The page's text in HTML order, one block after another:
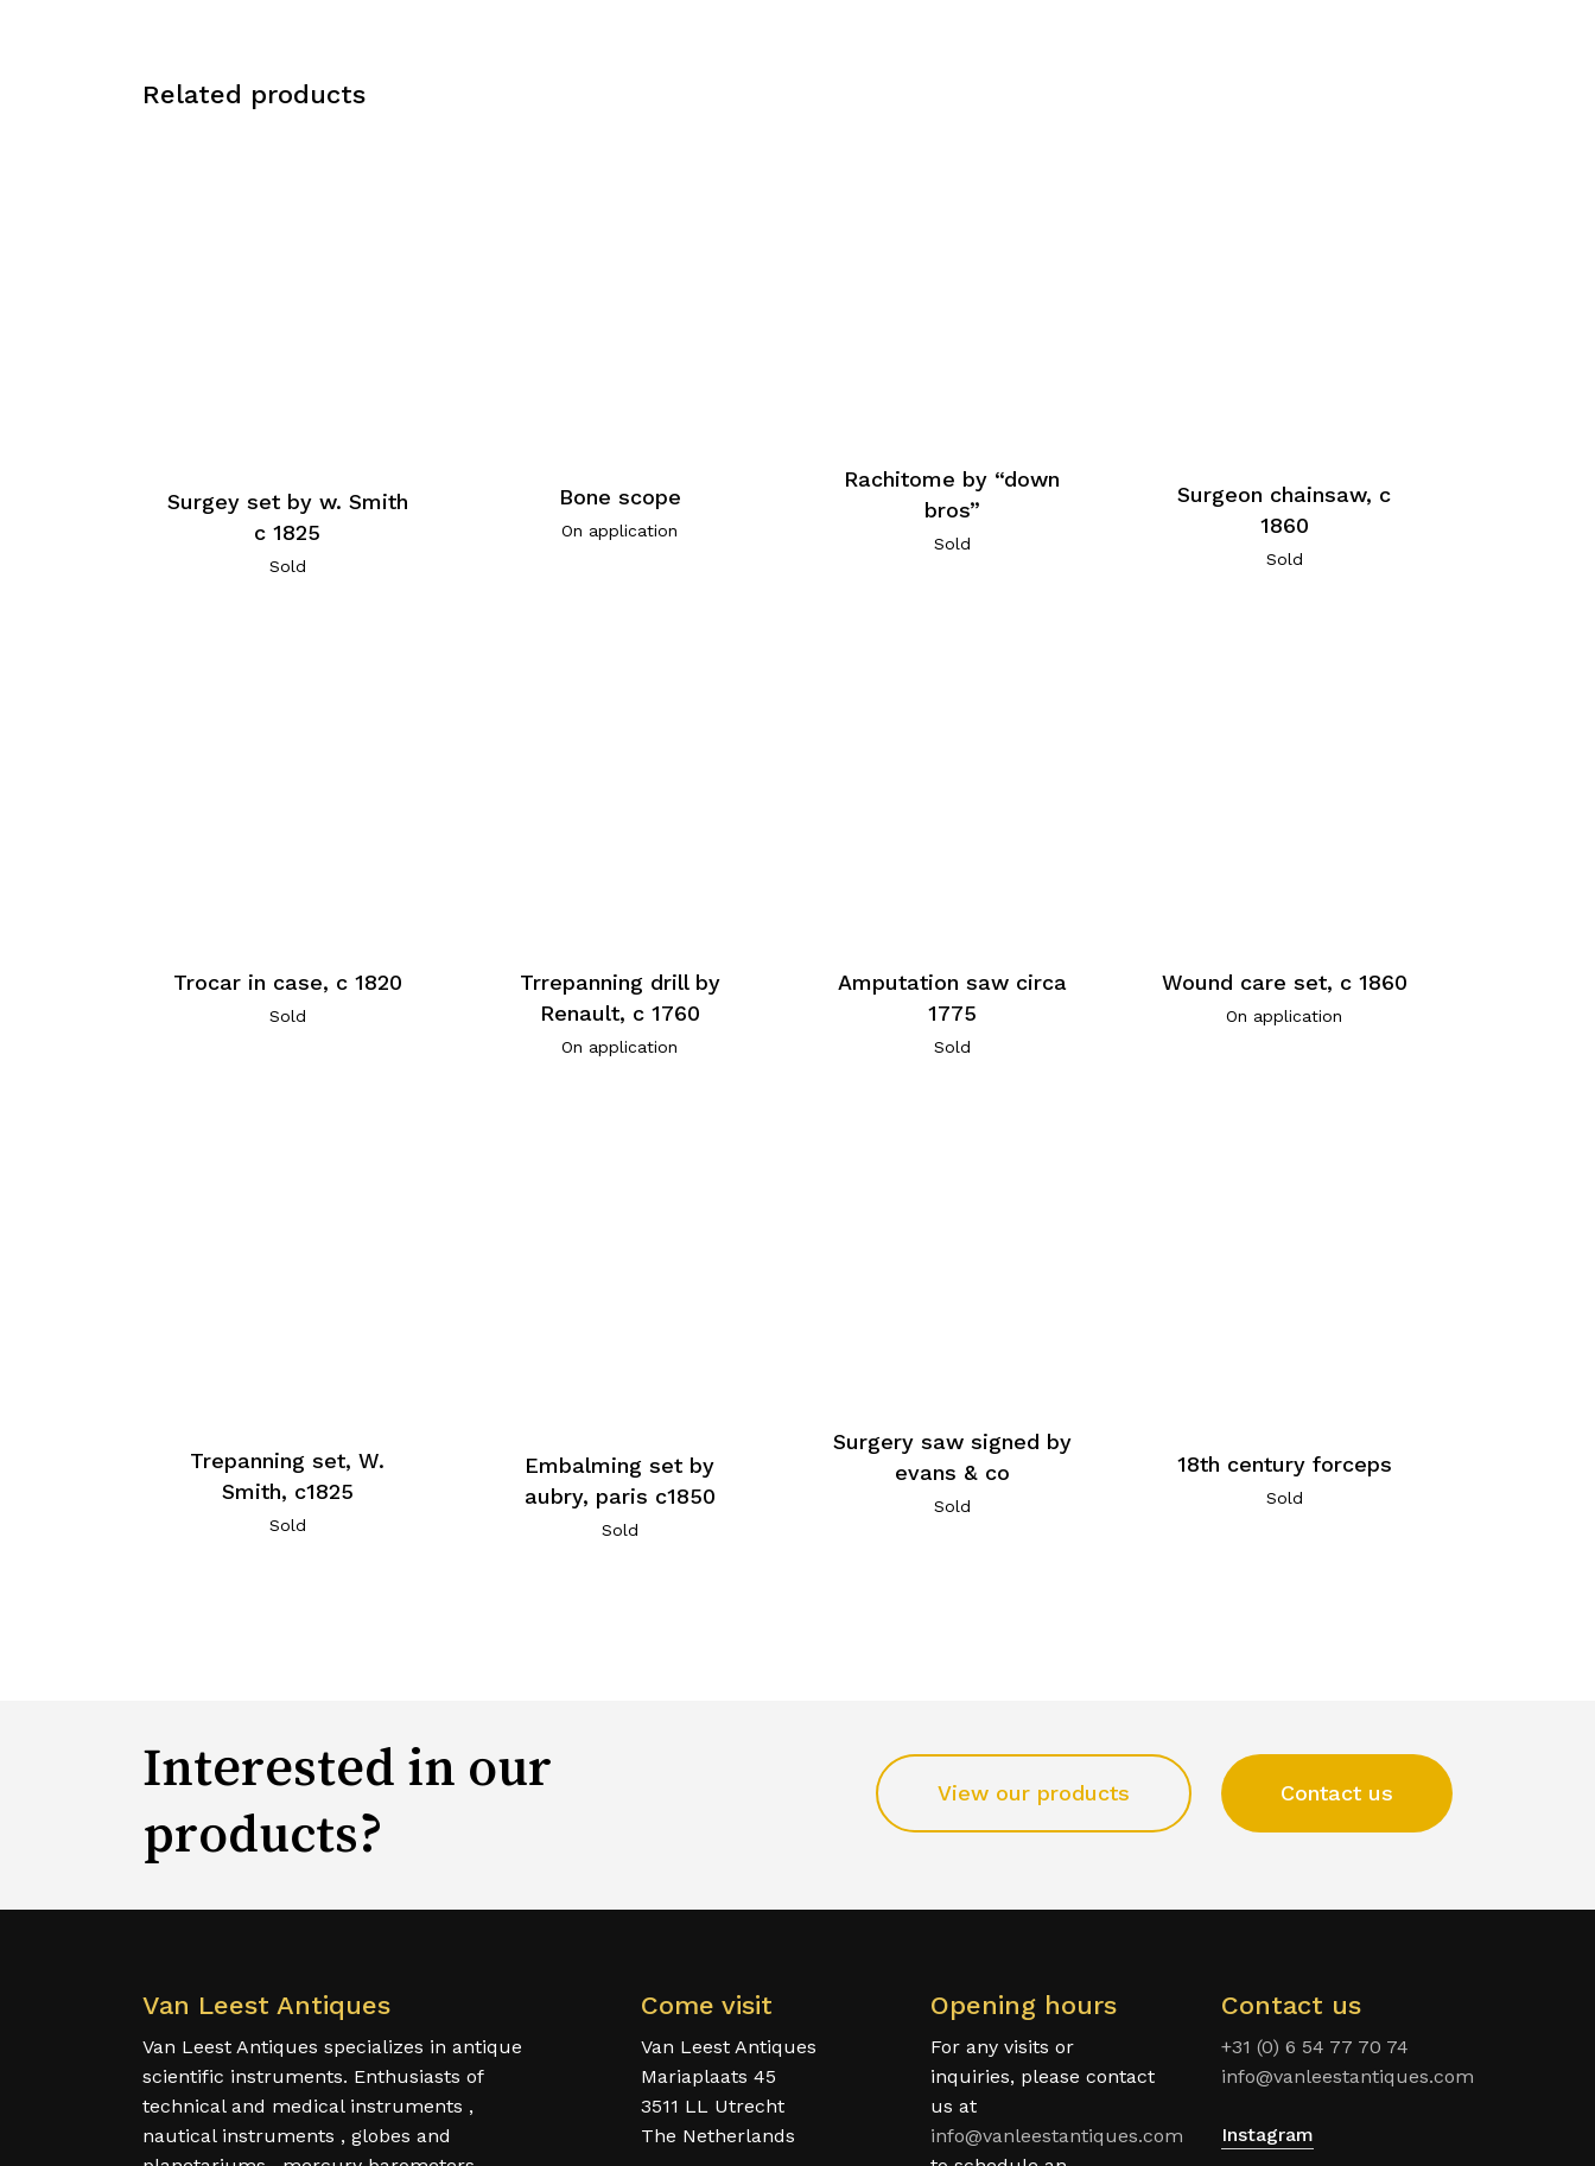
Related products
Surgey set by w. Smith
c 1825
Sold
Bone scope
On application
Rachitome by “down
bros”
Sold
Surgeon chainsaw, c
1860
Sold
Trocar in case, c 1820
Sold
Trrepanning drill by
Renault, c 1760
On application
Amputation saw circa
1775
Sold
Wound care set, c 1860
On application
Trepanning set, W.
Smith, c1825
Sold
Embalming set by
aubry, paris c1850
Sold
Surgery saw signed by
evans & co
Sold
18th century forceps
Sold
Interested in our
products?
View our products Contact us
Van Leest Antiques
Van Leest Antiques specializes in antique
scientific instruments. Enthusiasts of
technical and medical instruments ,
nautical instruments , globes and
Come visit
Van Leest Antiques
Mariaplaats 45
3511 LL Utrecht
The Netherlands
Opening hours
For any visits or
inquiries, please contact
us at
info@vanleestantiques.com
Contact us
+31 (0) 6 54 77 70 74
info@vanleestantiques.com
Instagram